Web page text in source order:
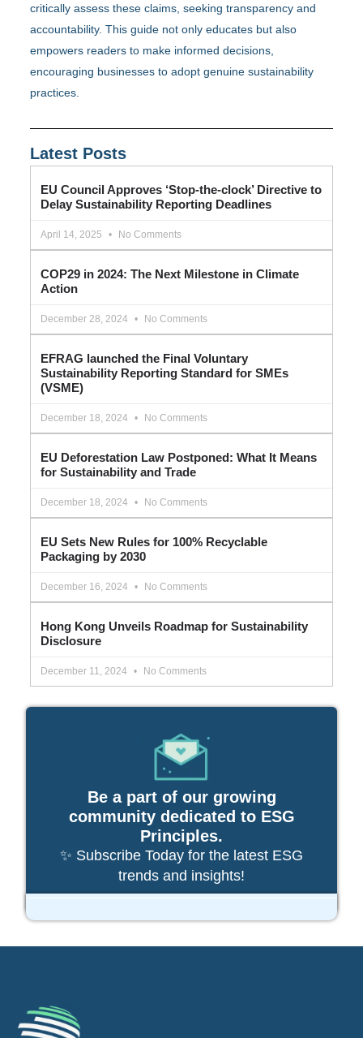
critically assess these claims, seeking transparency and
accountability. This guide not only educates but also
empowers readers to make informed decisions,
encouraging businesses to adopt genuine sustainability
practices.
Latest Posts
EU Council Approves ‘Stop-the-clock’ Directive to
Delay Sustainability Reporting Deadlines
April 14, 2025 No Comments
COP29 in 2024: The Next Milestone in Climate
Action
December 28, 2024 No Comments
EFRAG launched the Final Voluntary
Sustainability Reporting Standard for SMEs
(VSME)
December 18, 2024 No Comments
EU Deforestation Law Postponed: What It Means
for Sustainability and Trade
December 18, 2024 No Comments
EU Sets New Rules for 100% Recyclable
Packaging by 2030
December 16, 2024 No Comments
Hong Kong Unveils Roadmap for Sustainability
Disclosure
December 11, 2024 No Comments
Be a part of our growing
community dedicated to ESG
Principles.
✨ Subscribe Today for the latest ESG
trends and insights!